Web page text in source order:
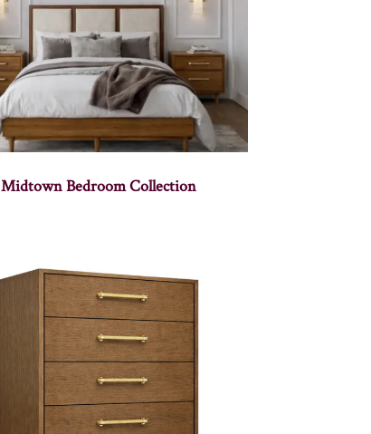
Midtown Bedroom Collection